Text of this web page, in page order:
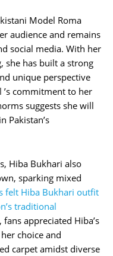
Model Roma
audience and remains
social media. With her
she has built a strong
unique perspective
’s commitment to her
suggests she will
Pakistan’s
Hiba Bukhari also
sparking mixed
felt Hiba Bukhari outfit
traditional
appreciated Hiba’s
choice and
carpet amidst diverse